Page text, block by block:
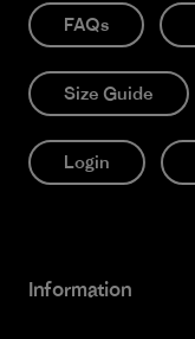
FAQs
Size Guide
Login
Information